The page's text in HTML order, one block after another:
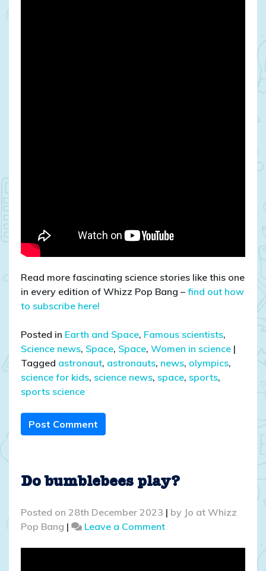
Read more fascinating science stories like this one
in every edition of Whizz Pop Bang – find out how
to subscribe here!
Posted in Earth and Space, Famous scientists,
Science news, Space, Space, Women in science |
Tagged astronaut, astronauts, news, olympics,
science for kids, science news, space, sports,
sports science
Post Comment
Do bumblebees play?
Posted on 28th December 2023 | by Jo at Whizz
Pop Bang | Leave a Commenton